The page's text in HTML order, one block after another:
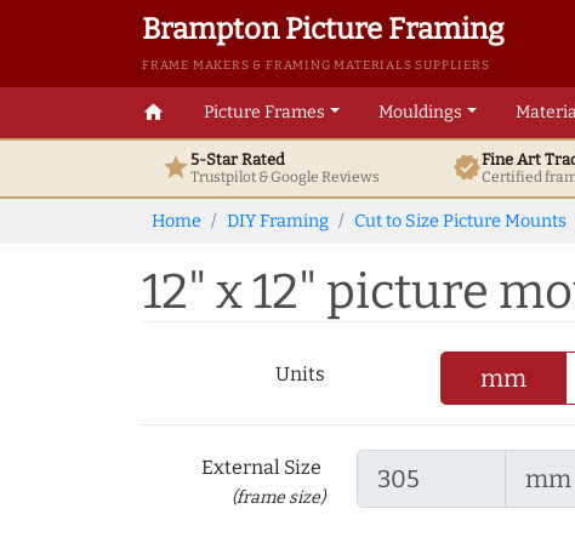
Brampton Picture Framing
FRAME MAKERS & FRAMING MATERIALS SUPPLIERS
home Picture Frames Mouldings
star5-Star Rated
Trustpilot & GoogleReviews verifiedFine Art
Certified
Home DIY Framing Cut to Size Picture Mounts
12" x 12" picture
Units mm
External Size
(frame size)
mm